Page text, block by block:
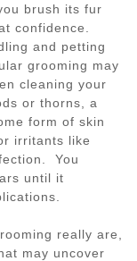
brush its fur
confidence.
and petting
grooming may
cleaning your
or thorns, a
form of skin
irritants like
You
until it
really are,
may uncover